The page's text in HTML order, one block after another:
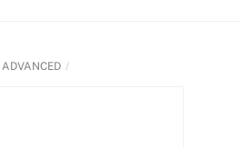
ADVANCED